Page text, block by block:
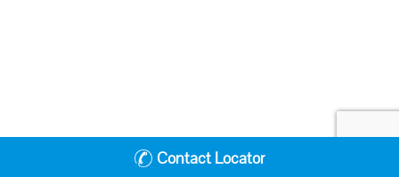
Contact Locator